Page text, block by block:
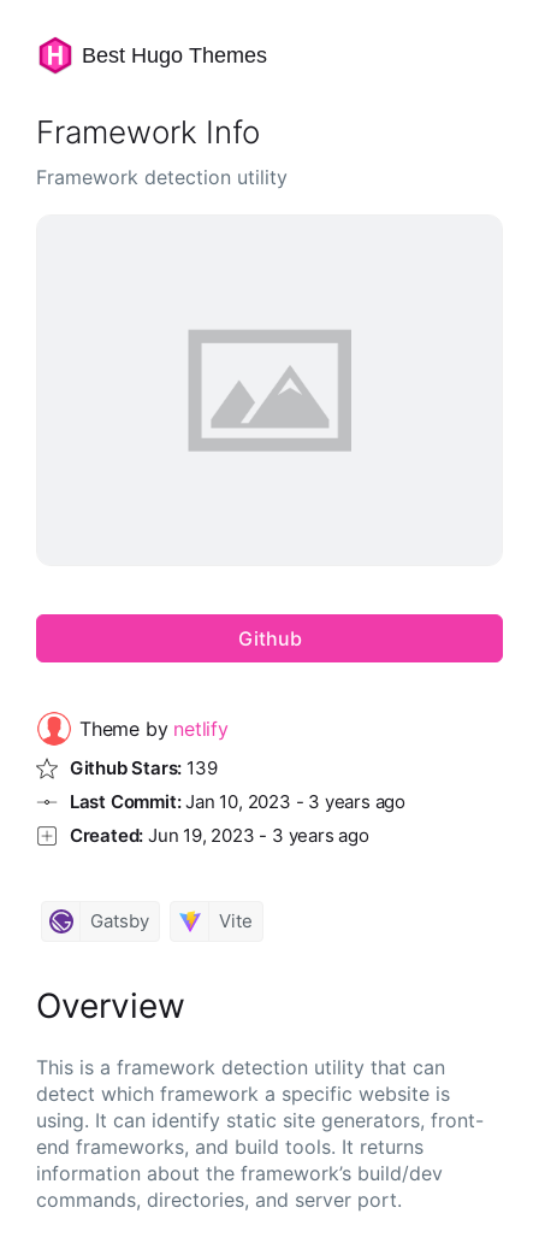
Best Hugo Themes
Framework Info
Framework detection utility
Github
Theme by netlify
Github Stars: 139
Last Commit:Jan 10, 2023 - 3 years ago
Created:Jun 19, 2023 - 3 years ago
Gatsby Vite
Overview
This is a framework detection utility that can
detect which framework a specific website is
using. It can identify static site generators, front-
end frameworks, and build tools. It returns
information about the framework’s build/dev
commands, directories, and server port.